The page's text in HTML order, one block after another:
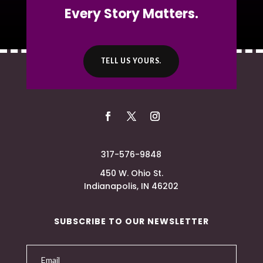
Every Story Matters.
TELL US YOURS.
317-576-9848
450 W. Ohio St.
Indianapolis, IN 46202
SUBSCRIBE TO OUR NEWSLETTER